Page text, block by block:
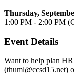
Thursday,
1:00 PM - 2:00 PM
Event Details
Want to help plan
(thuml@ccsd15.net)